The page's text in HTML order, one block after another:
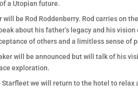
a Utopian future.
will be Rod Roddenberry. Rod carries on
about his father’s legacy and his
of others and a limitless sense of
will be announced but will talk of his
exploration.
we will return to the hotel to relax